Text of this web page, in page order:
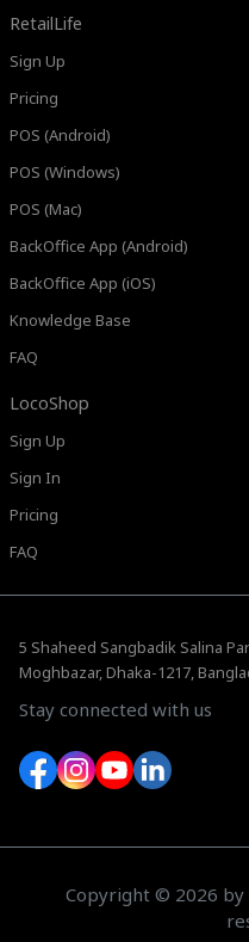
RetailLife
Sign Up
Pricing
POS (Android)
POS (Windows)
POS (Mac)
BackOffice App (Android)
BackOffice App (iOS)
Knowledge Base
FAQ
LocoShop
Sign Up
Sign In
Pricing
FAQ
5 Shaheed Sangbadik Salina
Moghbazar, Dhaka-1217,
Stay connected with us
Copyright © 2026 by